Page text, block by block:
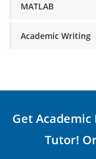
MATLAB
Academic Writing
Get
Tutor!